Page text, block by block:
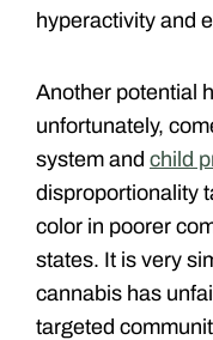
hyperactivity and
Another potential
unfortunately,
system and child
disproportionality
color in poorer
states. It is very
cannabis has
targeted